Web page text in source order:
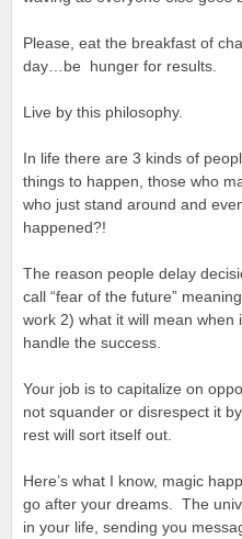
Please, eat the breakfast of
day…be hunger for results.
Live by this philosophy.
In life there are 3 kinds of
things to happen, those who
who just stand around and
happened?!
The reason people delay
call “fear of the future”
work 2) what it will mean when
handle the success.
Your job is to capitalize on
not squander or disrespect it
rest will sort itself out.
Here’s what I know, magic
go after your dreams. The
in your life, sending you